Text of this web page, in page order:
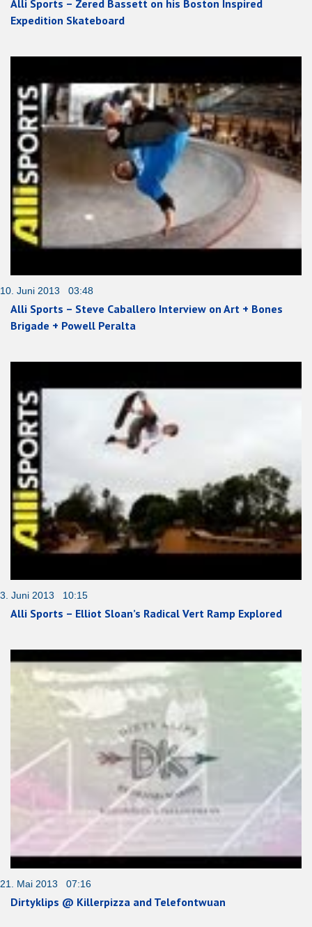
Alli Sports – Zered Bassett on his Boston Inspired
Expedition Skateboard
10. Juni 2013 03:48
Alli Sports – Steve Caballero Interview on Art + Bones
Brigade + Powell Peralta
3. Juni 2013 10:15
Alli Sports – Elliot Sloan’s Radical Vert Ramp Explored
21. Mai 2013 07:16
Dirtyklips @ Killerpizza and Telefontwuan